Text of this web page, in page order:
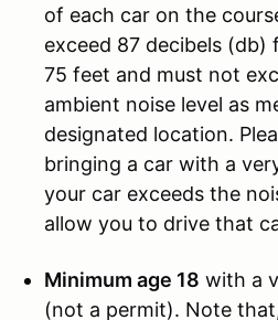
of each car on the
exceed 87 decibels (db)
75 feet and must not
ambient noise level as
designated location.
bringing a car with a
your car exceeds the
allow you to drive that
Minimum age 18 with a
(not a permit). Note